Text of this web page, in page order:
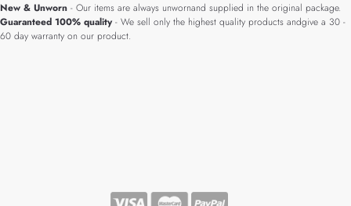
New & Unworn - Our items are always unwornand supplied in the original package.
Guaranteed 100% quality- We sell only the highest quality products andgive a 30 -
60 day warranty on our product.